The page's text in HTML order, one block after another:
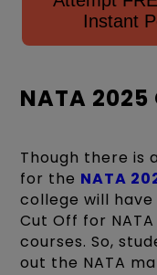
Instant
NATA
Though there is
for the NATA
college will
Cut Off for
courses. So,
out the NATA